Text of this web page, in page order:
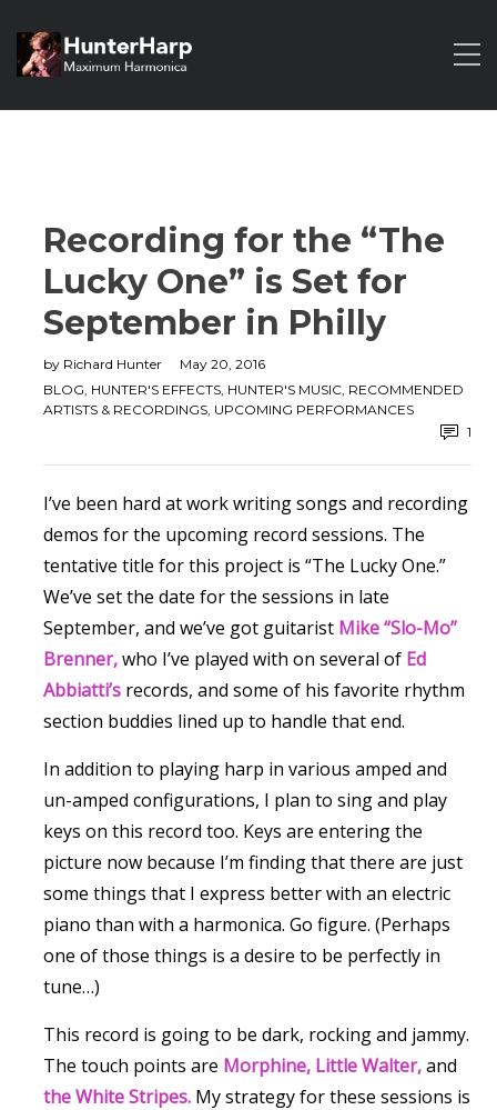
Recording for the “The
Lucky One” is Set for
September in Philly
by Richard Hunter
May 20, 2016
BLOG, HUNTER'S EFFECTS, HUNTER'S MUSIC, RECOMMENDED
ARTISTS & RECORDINGS, UPCOMING PERFORMANCES
1
I’ve been hard at work writing songs and recording
demos for the upcoming record sessions. The
tentative title for this project is “The Lucky One.”
We’ve set the date for the sessions in late
September, and we’ve got guitarist Mike “Slo-Mo”
Brenner,who I’ve played with on several of Ed
Abbiatti’s records, and some of his favorite rhythm
section buddies lined up to handle that end.
In addition to playing harp in various amped and
un-amped configurations, I plan to sing and play
keys on this record too. Keys are entering the
picture now because I’m finding that there are just
some things that I express better with an electric
piano than with a harmonica. Go figure. (Perhaps
one of those things is a desire to be perfectly in
tune…)
This record is going to be dark, rocking and jammy.
The touch points are Morphine, Little Walter,and
the White Stripes. My strategy for these sessions is